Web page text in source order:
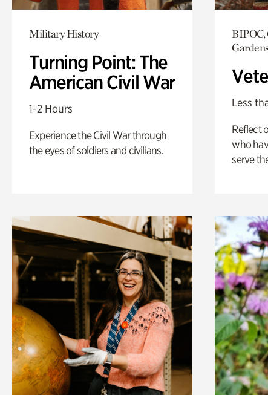
Military History
Turning Point: The
American Civil War
1-2 Hours
Experience the Civil War through
the eyes of soldiers and civilians.
BIPOC,
Less
Reflect
who
serve